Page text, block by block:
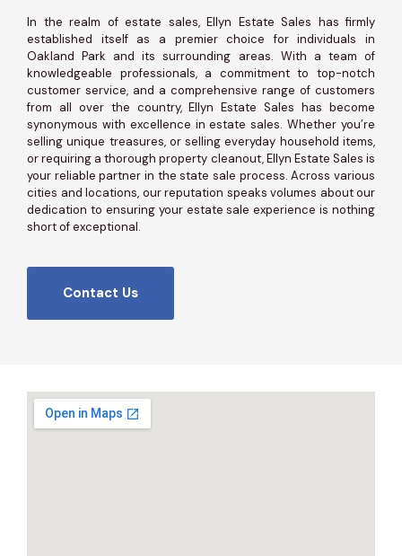
In the realm of estate sales, Ellyn Estate Sales has firmly
established itself as a premier choice for individuals in
Oakland Park and its surrounding areas. With a team of
knowledgeable professionals, a commitment to top-notch
customer service, and a comprehensive range of customers
from all over the country, Ellyn Estate Sales has become
synonymous with excellence in estate sales. Whether you’re
selling unique treasures, or selling everyday household items,
or requiring a thorough property cleanout, Ellyn Estate Sales is
your reliable partner in the state sale process. Across various
cities and locations, our reputation speaks volumes about our
dedication to ensuring your estate sale experience is nothing
short of exceptional.
Contact Us